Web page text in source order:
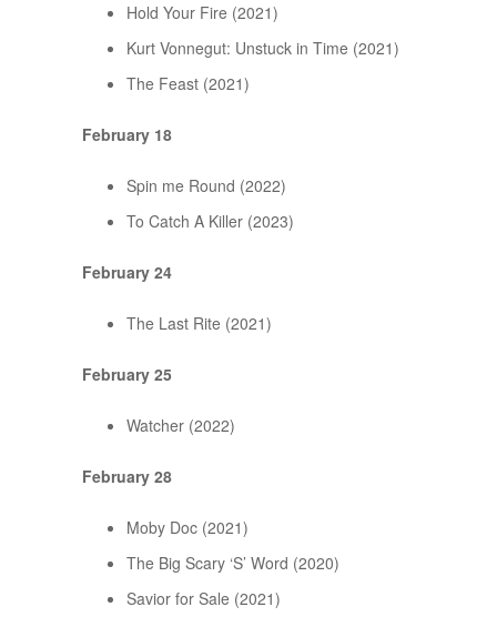
Hold Your Fire (2021)
Kurt Vonnegut: Unstuck in Time (2021)
The Feast (2021)
February 18
Spin me Round (2022)
To Catch A Killer (2023)
February 24
The Last Rite (2021)
February 25
Watcher (2022)
February 28
Moby Doc (2021)
The Big Scary ‘S’ Word (2020)
Savior for Sale (2021)